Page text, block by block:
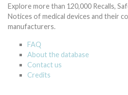
Explore more than 120,000 Recalls,
Notices of medical devices and their
manufacturers.
FAQ
About the database
Contact us
Credits